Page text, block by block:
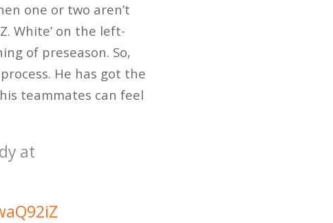
one or two aren’t
White’ on the left-
of preseason. So,
He has got the
teammates can feel
at